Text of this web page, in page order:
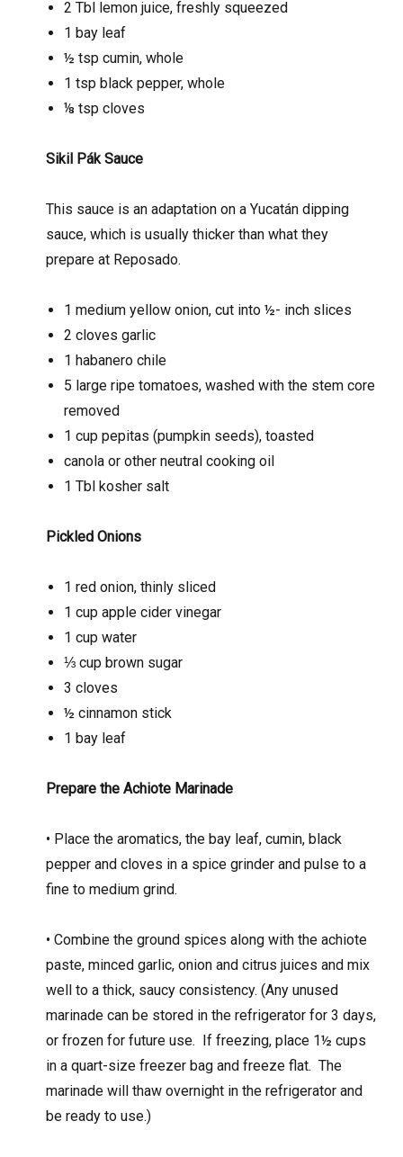
2 Tbl lemon juice, freshly squeezed
1 bay leaf
½ tsp cumin, whole
1 tsp black pepper, whole
⅛ tsp cloves
Sikil Pák Sauce
This sauce is an adaptation on a Yucatán dipping
sauce, which is usually thicker than what they
prepare at Reposado.
1 medium yellow onion, cut into ½- inch slices
2 cloves garlic
1 habanero chile
5 large ripe tomatoes, washed with the stem core
removed
1 cup pepitas (pumpkin seeds), toasted
canola or other neutral cooking oil
1 Tbl kosher salt
Pickled Onions
1 red onion, thinly sliced
1 cup apple cider vinegar
1 cup water
⅓ cup brown sugar
3 cloves
½ cinnamon stick
1 bay leaf
Prepare the Achiote Marinade
• Place the aromatics, the bay leaf, cumin, black
pepper and cloves in a spice grinder and pulse to a
fine to medium grind.
• Combine the ground spices along with the achiote
paste, minced garlic, onion and citrus juices and mix
well to a thick, saucy consistency. (Any unused
marinade can be stored in the refrigerator for 3 days,
or frozen for future use.
If freezing, place 1½ cups
in a quart-size freezer bag and freeze flat. The
marinade will thaw overnight in the refrigerator and
be ready to use.)